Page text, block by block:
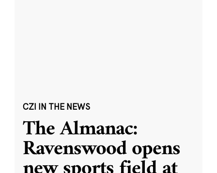
CZI IN THE NEWS
The Almanac:
Ravenswood opens